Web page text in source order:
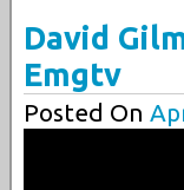
David
Emgtv
Posted On